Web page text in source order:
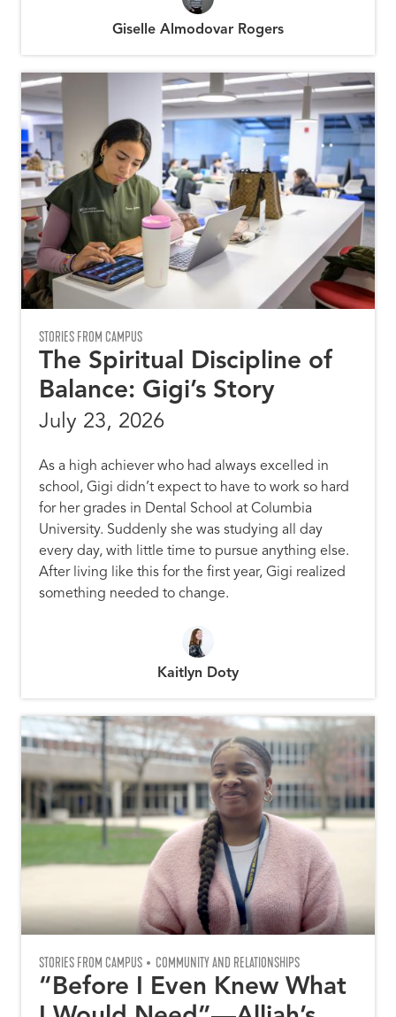
Giselle Almodovar Rogers
STORIES FROM CAMPUS
The Spiritual Discipline of
Balance: Gigi’s Story
July 23, 2026
As a high achiever who had always excelled in
school, Gigi didn’t expect to have to work so hard
for her grades in Dental School at Columbia
University. Suddenly she was studying all day
every day, with little time to pursue anything else.
After living like this for the first year, Gigi realized
something needed to change.
Kaitlyn Doty
STORIES FROM CAMPUS COMMUNITY AND RELATIONSHIPS
“Before I Even Knew What